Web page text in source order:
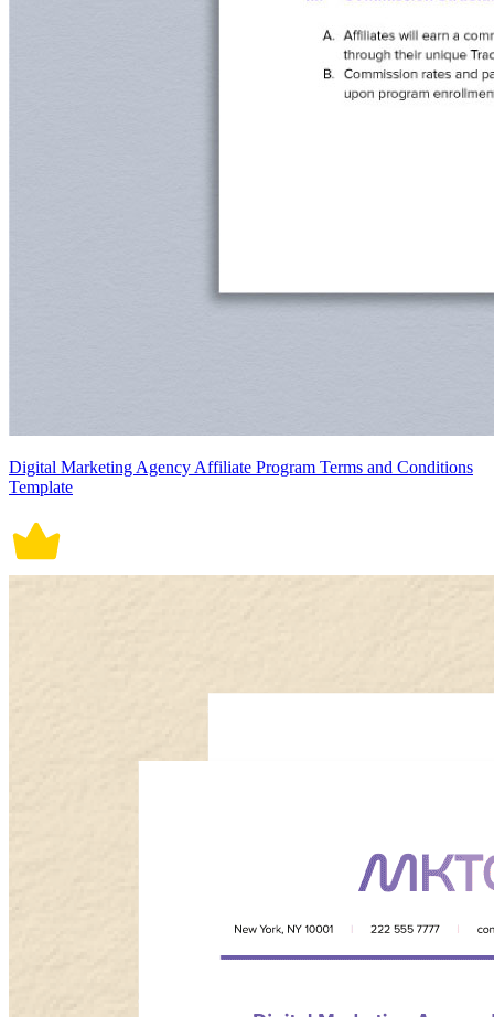
Digital Marketing Agency Affiliate Program Terms and Conditions
Template